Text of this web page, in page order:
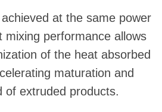
at the same power
mixing performance allows
of the heat absorbed
maturation and
of extruded products.